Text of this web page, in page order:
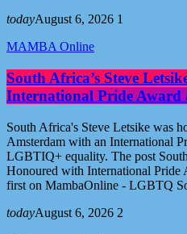
todayAugust 6, 2026 1
MAMBA Online
South Africa’s Steve
International Pride Award
South Africa's Steve Letsike was
Amsterdam with an International
LGBTIQ+ equality. The post
Honoured with International Pride
first on MambaOnline - LGBTQ
todayAugust 6, 2026 2